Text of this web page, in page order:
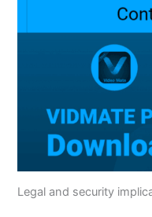
Legal and security